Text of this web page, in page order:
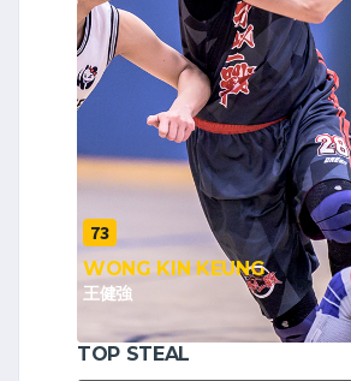
73
WONG KIN KEUNG
王健強
TOP STEAL